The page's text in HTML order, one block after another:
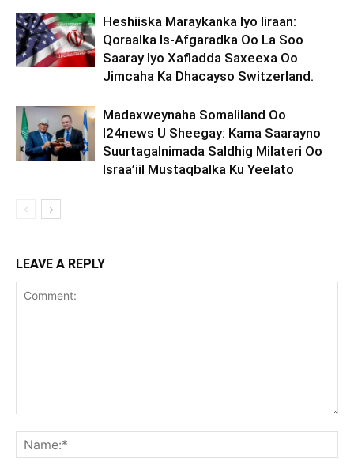
Heshiiska Maraykanka Iyo Iiraan:
Qoraalka Is-Afgaradka Oo La Soo
Saaray Iyo Xafladda Saxeexa Oo
Jimcaha Ka Dhacayso Switzerland.
Madaxweynaha Somaliland Oo
I24news U Sheegay: Kama Saarayno
Suurtagalnimada Saldhig Milateri Oo
Israa’iil Mustaqbalka Ku Yeelato
LEAVE A REPLY